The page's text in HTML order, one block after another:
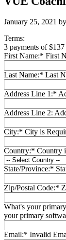
January 25, 2021 by
Terms:
3 payments of
First Name:* First
Last Name:* Last
Address Line 1:*
Address Line 2:
City:* City is
Country:* Country
State/Province:*
Zip/Postal Code:*
What's your
your primary
Email:* Invalid